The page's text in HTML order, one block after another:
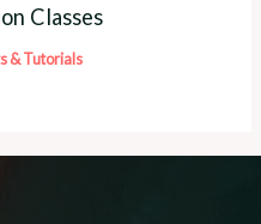
Classes
& Tutorials